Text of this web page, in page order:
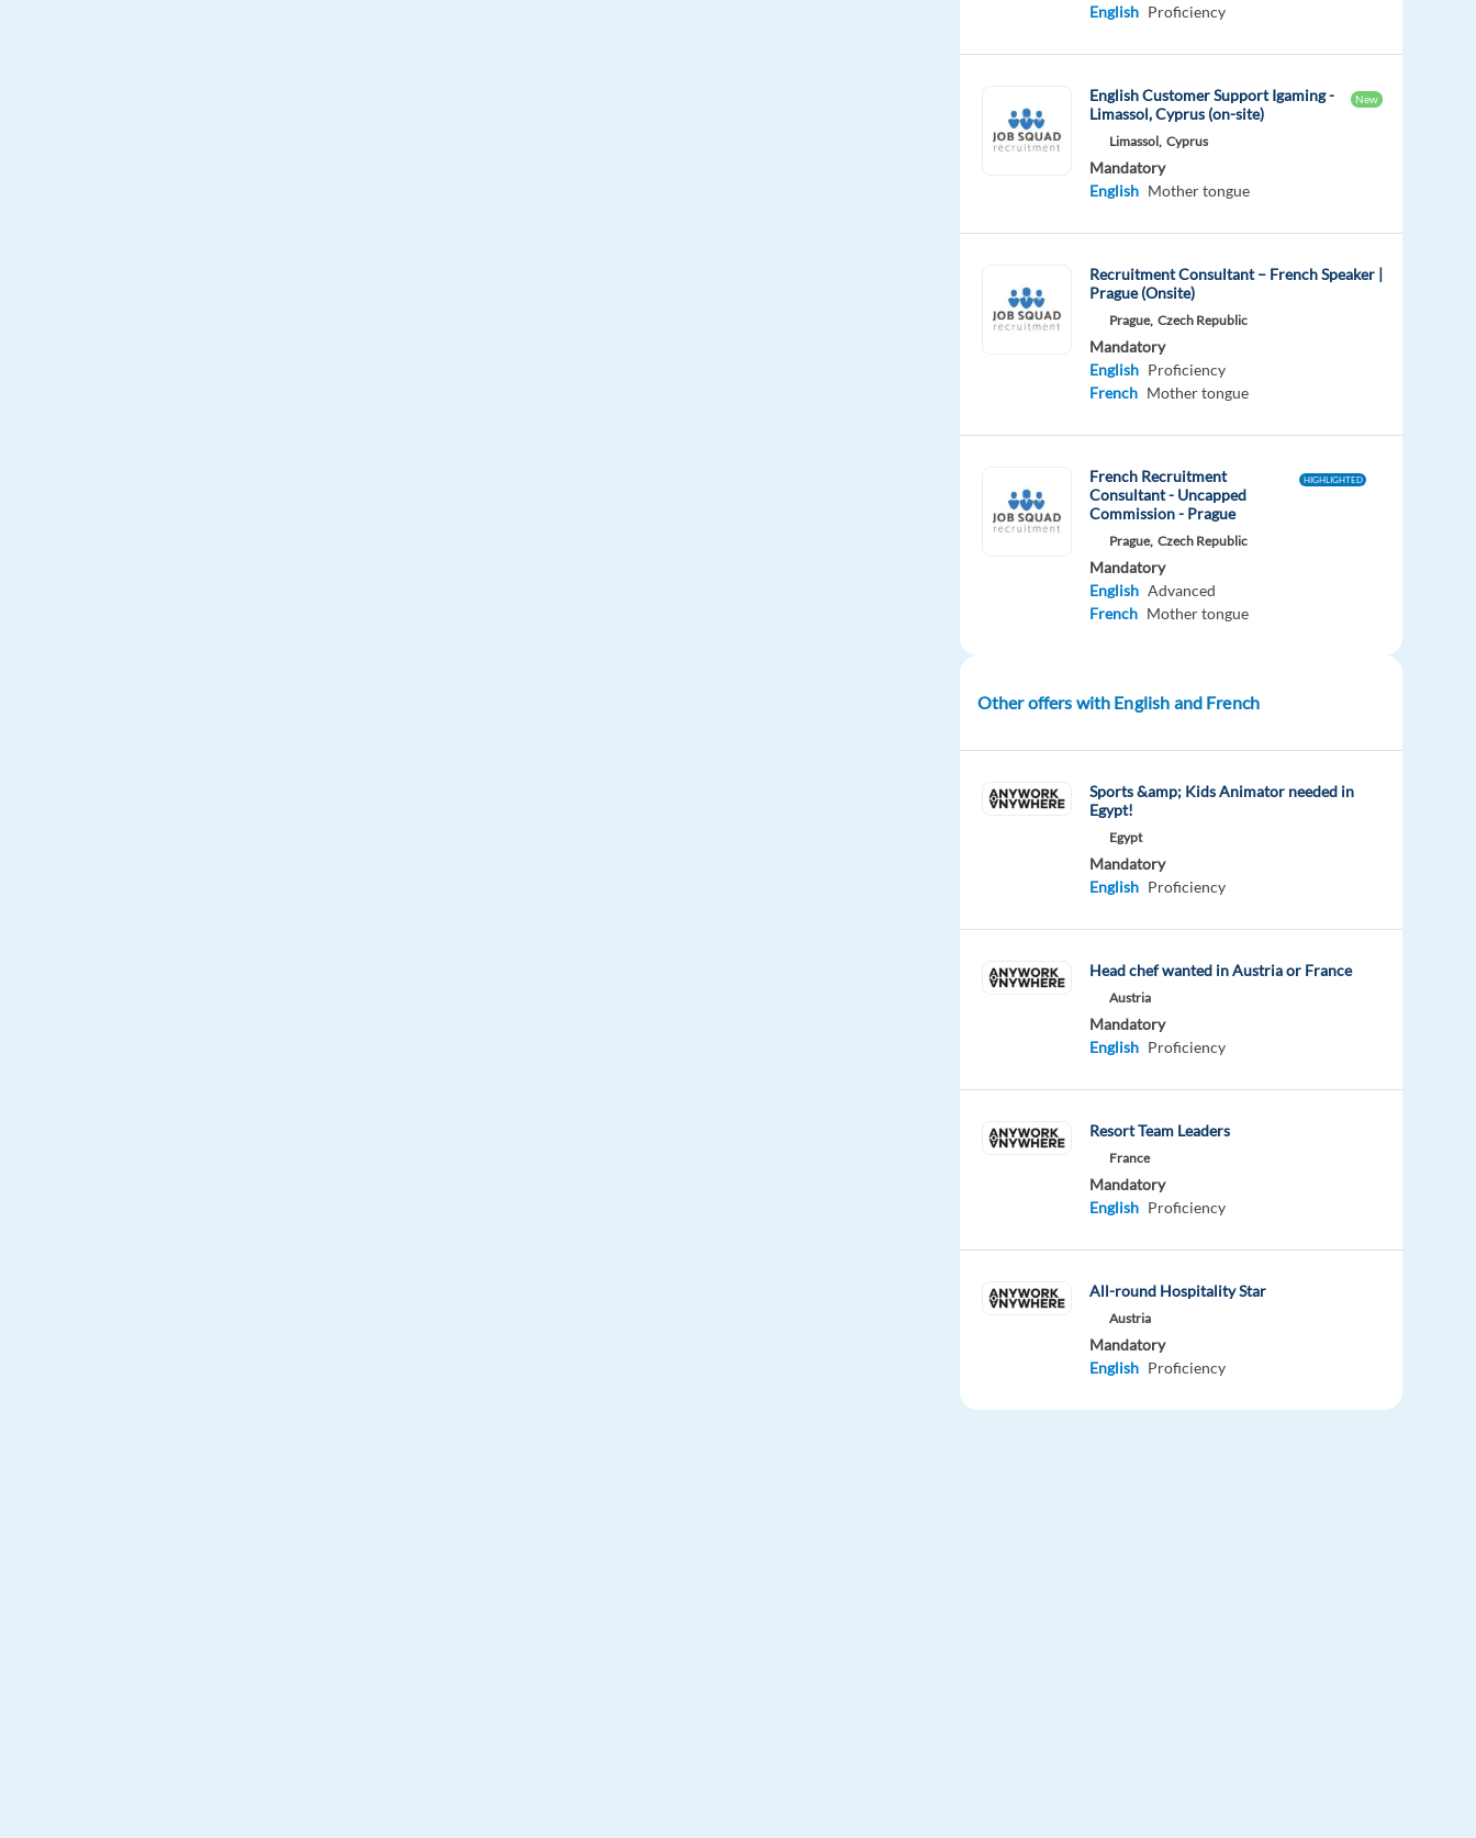
English Proficiency
English Customer Support Igaming -
Limassol, Cyprus (on-site)
New
Limassol, Cyprus
Mandatory
English Mother tongue
Recruitment Consultant – French Speaker |
Prague (Onsite)
Prague, Czech Republic
Mandatory
English Proficiency
French Mother tongue
French Recruitment
Consultant - Uncapped
Commission - Prague
HIGHLIGHTED
Prague, Czech Republic
Mandatory
English Advanced
French Mother tongue
Other offers with English and French
Sports &amp; Kids Animator needed in
Egypt!
Egypt
Mandatory
English Proficiency
Head chef wanted in Austria or France
Austria
Mandatory
English Proficiency
Resort Team Leaders
France
Mandatory
English Proficiency
All-round Hospitality Star
Austria
Mandatory
English Proficiency